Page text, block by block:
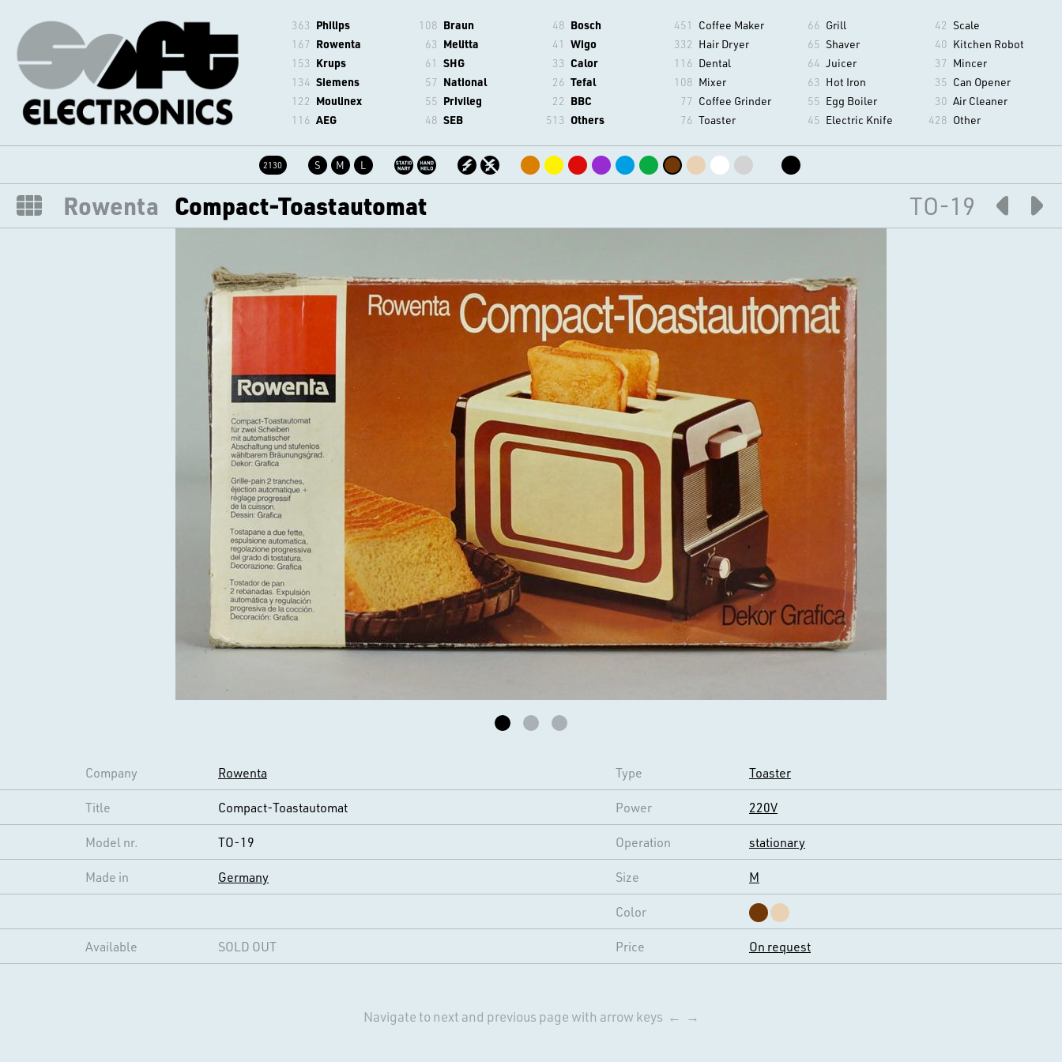
363 Philips
167 Rowenta
153 Krups
134 Siemens
122 Moulinex
116 AEG
108 Braun
63 Melitta
61 SHG
57 National
55 Privileg
48 SEB
48 Bosch
41 Wigo
33 Calor
26 Tefal
22 BBC
513 Others
451 Coffee Maker
332 Hair Dryer
116 Dental
108 Mixer
77 Coffee Grinder
76 Toaster
66 Grill
65 Shaver
64 Juicer
63 Hot Iron
55 Egg Boiler
45 Electric Knife
42 Scale
40 Kitchen Robot
37 Mincer
35 Can Opener
30 Air Cleaner
428 Other
2130 S M L
Rowenta Compact-Toastautomat TO-19
Company Rowenta Type Toaster
Title Compact-Toastautomat Power 220V
Model nr. TO-19 Operation stationary
Made in Germany Size M
Color
Available SOLD OUT Price On request
Navigate to next and previous page with arrow keys ← →